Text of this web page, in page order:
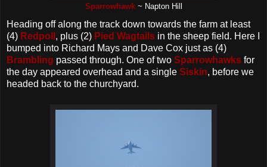
Sparrowhawk~ Napton Hill
Heading off along the track down towards the farm at least
(4) Redpoll , plus (2) Pied Wagtails in the sheep field. Here I
bumped into Richard Mays and Dave Cox just as (4)
Brambling passed through. One of two Sparrowhawks for
the day appeared overhead and a single Siskin, before we
headed back to the churchyard.